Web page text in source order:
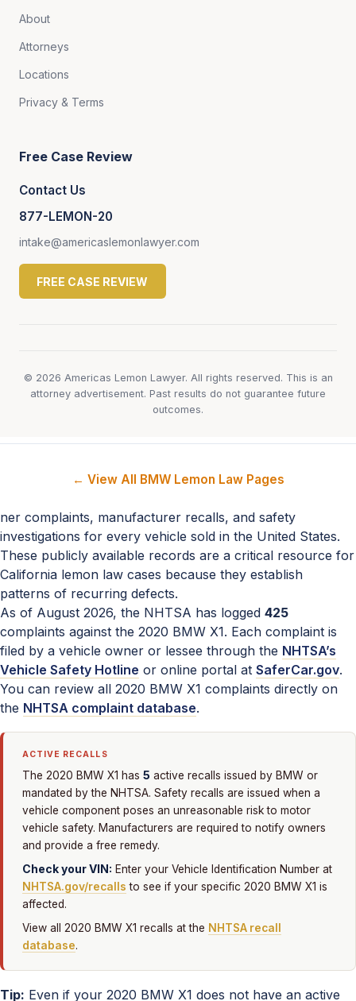
About
Attorneys
Locations
Privacy & Terms
Free Case Review
Contact Us
877-LEMON-20
intake@americaslemonlawyer.com
FREE CASE REVIEW
© 2026 Americas Lemon Lawyer. All rights reserved. This is an
attorney advertisement. Past results do not guarantee future
outcomes.
← View All BMW Lemon Law Pages
ner complaints, manufacturer recalls, and safety
investigations for every vehicle sold in the United States.
These publicly available records are a critical resource for
California lemon law cases because they establish
patterns of recurring defects.
As of August 2026, the NHTSA has logged 425
complaints against the 2020 BMW X1. Each complaint is
filed by a vehicle owner or lessee through the NHTSA’s
Vehicle Safety Hotline or online portal at SaferCar.gov.
You can review all 2020 BMW X1 complaints directly on
the NHTSA complaint database.
ACTIVE RECALLS
The 2020 BMW X1 has 5 active recalls issued by BMW or
mandated by the NHTSA. Safety recalls are issued when a
vehicle component poses an unreasonable risk to motor
vehicle safety. Manufacturers are required to notify owners
and provide a free remedy.
Check your VIN: Enter your Vehicle Identification Number at
NHTSA.gov/recalls to see if your specific 2020 BMW X1 is
affected.
View all 2020 BMW X1 recalls at the NHTSA recall
database.
Tip: Even if your 2020 BMW X1 does not have an active